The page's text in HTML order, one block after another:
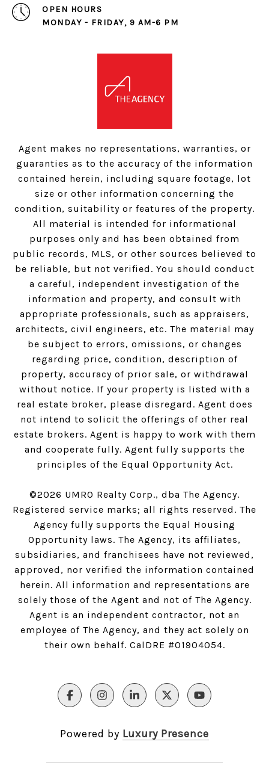
OPEN HOURS
MONDAY - FRIDAY, 9 AM-6 PM
Agent makes no representations, warranties, or
guaranties as to the accuracy of the information
contained herein, including square footage, lot
size or other information concerning the
condition, suitability or features of the property.
All material is intended for informational
purposes only and has been obtained from
public records, MLS, or other sources believed to
be reliable, but not verified. You should conduct
a careful, independent investigation of the
information and property, and consult with
appropriate professionals, such as appraisers,
architects, civil engineers, etc. The material may
be subject to errors, omissions, or changes
regarding price, condition, description of
property, accuracy of prior sale, or withdrawal
without notice. If your property is listed with a
real estate broker, please disregard. Agent does
not intend to solicit the offerings of other real
estate brokers. Agent is happy to work with them
and cooperate fully. Agent fully supports the
principles of the Equal Opportunity Act.
©2026 UMRO Realty Corp., dba The Agency.
Registered service marks; all rights reserved. The
Agency fully supports the Equal Housing
Opportunity laws. The Agency, its affiliates,
subsidiaries, and franchisees have not reviewed,
approved, nor verified the information contained
herein. All information and representations are
solely those of the Agent and not of The Agency.
Agent is an independent contractor, not an
employee of The Agency, and they act solely on
their own behalf. CalDRE #01904054.
Powered by Luxury Presence